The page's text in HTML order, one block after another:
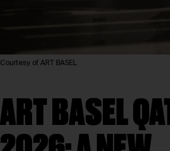
Courtesy of ART BASEL
ART BASEL